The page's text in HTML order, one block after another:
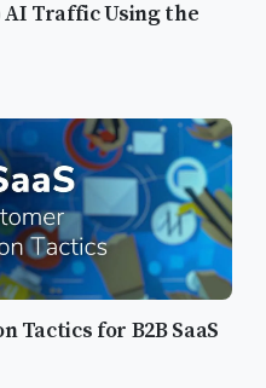
AI Traffic Using the
Tactics for B2B SaaS